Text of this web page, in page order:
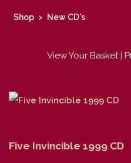
Shop > New CD's
View Your Basket|
Five Invincible 1999 CD